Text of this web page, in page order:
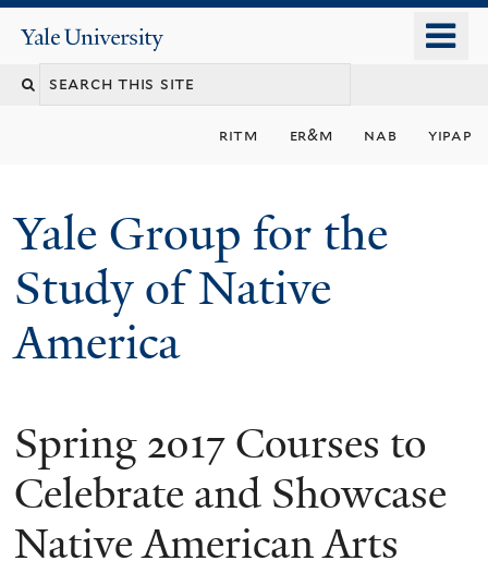
content
Yale
University
ritm er&m nab yipap
Yale Group for the
Study of Native
America
Spring 2017 Courses to
Celebrate and Showcase
Native American Arts